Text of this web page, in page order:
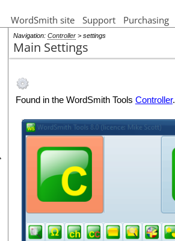
WordSmith site Support Purchasing
Navigation:Controller > settings
Main Settings
Found in the WordSmith Tools Controller.